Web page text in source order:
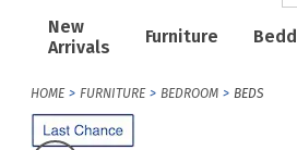
New
Arrivals
Furniture
HOME FURNITURE BEDROOM BEDS